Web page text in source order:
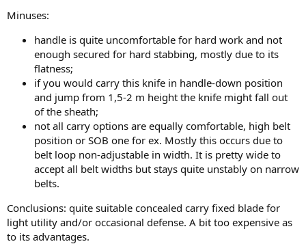
Minuses:
handle is quite uncomfortable for hard work and not
enough secured for hard stabbing, mostly due to its
flatness;
if you would carry this knife in handle-down position
and jump from 1,5-2 m height the knife might fall out
of the sheath;
not all carry options are equally comfortable, high belt
position or SOB one for ex. Mostly this occurs due to
belt loop non-adjustable in width. It is pretty wide to
accept all belt widths but stays quite unstably on narrow
belts.
Conclusions: quite suitable concealed carry fixed blade for
light utility and/or occasional defense. A bit too expensive as
to its advantages.